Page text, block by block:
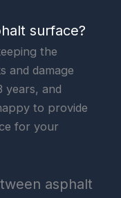
surface?
the
and damage
years, and
to provide
for your
asphalt